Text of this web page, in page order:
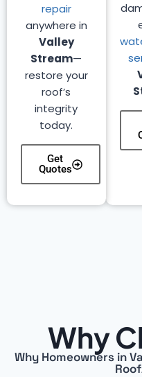
repair
anywhere in
Valley
Stream—
restore your
roof’s
integrity
today.
Get
Quotes
Why
Why Homeowners in